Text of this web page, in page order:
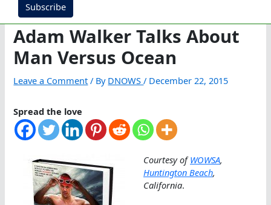
Subscribe
Adam Walker Talks About
Man Versus Ocean
Leave a Comment / By DNOWS/ December 22, 2015
Spread the love
Courtesy ofWOWSA,
Huntington Beach,
California.